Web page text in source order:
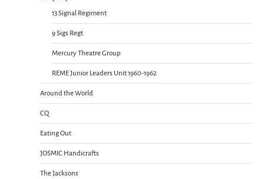
13 Signal Regiment
9 Sigs Regt
Mercury Theatre Group
REME Junior Leaders Unit 1960-1962
Around the World
CQ
Eating Out
JOSMIC Handicrafts
The Jacksons